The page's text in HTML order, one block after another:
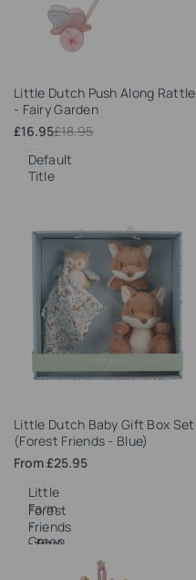
to
Wishlist
Little Dutch Push Along Rattle
- Fairy Garden
Regular
£18.95
Sale
£16.95
Default
Title
to
Wishlist
Little Dutch Baby Gift Box Set
(Forest Friends - Blue)
Sale
From£25.95
Little
Farm
-
Green
Forest
Friends
- Blue